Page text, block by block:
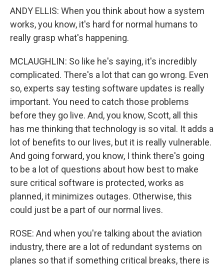
ANDY ELLIS: When you think about how a system
works, you know, it's hard for normal humans to
really grasp what's happening.
MCLAUGHLIN: So like he's saying, it's incredibly
complicated. There's a lot that can go wrong. Even
so, experts say testing software updates is really
important. You need to catch those problems
before they go live. And, you know, Scott, all this
has me thinking that technology is so vital. It adds a
lot of benefits to our lives, but it is really vulnerable.
And going forward, you know, I think there's going
to be a lot of questions about how best to make
sure critical software is protected, works as
planned, it minimizes outages. Otherwise, this
could just be a part of our normal lives.
ROSE: And when you're talking about the aviation
industry, there are a lot of redundant systems on
planes so that if something critical breaks, there is